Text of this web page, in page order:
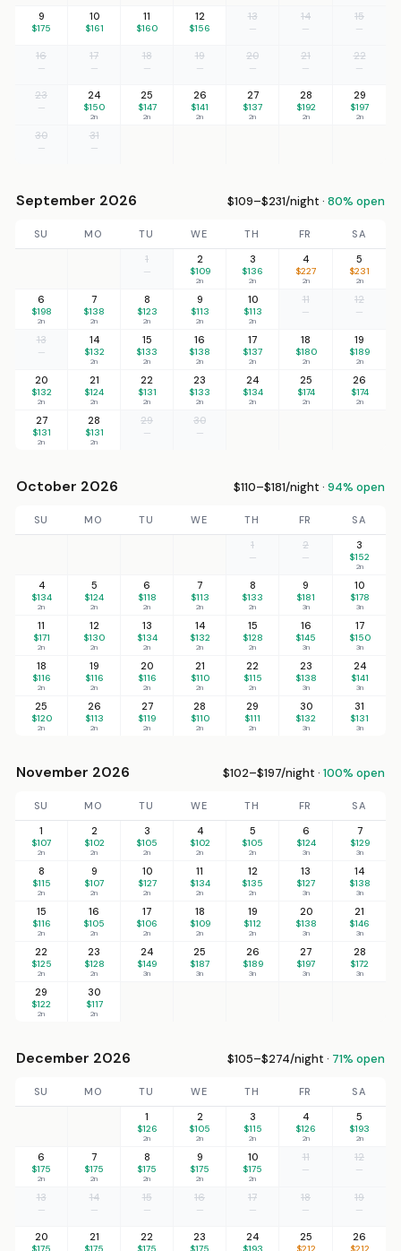
9
$175
10
$161
11
$160
12
$156
13
—
14
—
15
—
16
—
17
—
18
—
19
—
20
—
21
—
22
—
23
—
24
$150
2n
25
$147
2n
26
$141
2n
27
$137
2n
28
$192
2n
29
$197
2n
30
—
31
—
September 2026 $109–$231/night · 80% open
SU MO TU WE TH FR
SA
1
—
2
$109
2n
3
$136
2n
4
$227
2n
5
$231
2n
6
$198
2n
7
$138
2n
8
$123
2n
9
$113
2n
10
$113
2n
11
—
12
—
13
—
14
$132
2n
15
$133
2n
16
$138
2n
17
$137
2n
18
$180
2n
19
$189
2n
20
$132
2n
21
$124
2n
22
$131
2n
23
$133
2n
24
$134
2n
25
$174
2n
26
$174
2n
27
$131
2n
28
$131
2n
29
—
30
—
October 2026 $110–$181/night · 94% open
SU MO TU WE TH FR
SA
1
—
2
—
3
$152
2n
4
$134
2n
5
$124
2n
6
$118
2n
7
$113
2n
8
$133
2n
9
$181
3n
10
$178
3n
11
$171
2n
12
$130
2n
13
$134
2n
14
$132
2n
15
$128
2n
16
$145
3n
17
$150
3n
18
$116
2n
19
$116
2n
20
$116
2n
21
$110
2n
22
$115
2n
23
$138
3n
24
$141
3n
25
$120
2n
26
$113
2n
27
$119
2n
28
$110
2n
29
$111
2n
30
$132
3n
31
$131
3n
November 2026 $102–$197/night · 100% open
SU MO TU WE TH FR
SA
1
$107
2n
2
$102
2n
3
$105
2n
4
$102
2n
5
$105
2n
6
$124
3n
7
$129
3n
8
$115
2n
9
$107
2n
10
$127
2n
11
$134
2n
12
$135
2n
13
$127
3n
14
$138
3n
15
$116
2n
16
$105
2n
17
$106
2n
18
$109
2n
19
$112
2n
20
$138
3n
21
$146
3n
22
$125
2n
23
$128
2n
24
$149
3n
25
$187
3n
26
$189
3n
27
$197
3n
28
$172
3n
29
$122
2n
30
$117
2n
December 2026 $105–$274/night · 71% open
SU MO TU WE TH FR
SA
1
$126
2n
2
$105
2n
3
$115
2n
4
$126
2n
5
$193
2n
6
$175
2n
7
$175
2n
8
$175
2n
9
$175
2n
10
$175
2n
11
—
12
—
13
—
14
—
15
—
16
—
17
—
18
—
19
—
20
$175
21
$175
22
$175
23
$175
24
$193
25
$212
26
$212